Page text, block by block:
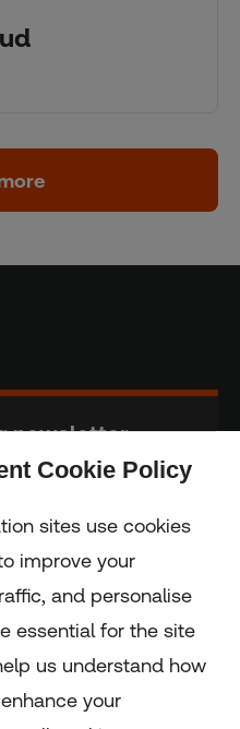
newsletter
Cookie Policy
sites use cookies
improve your
and personalise
essential for the site
us understand how
your